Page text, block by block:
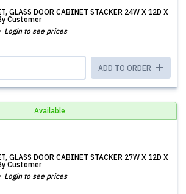
GLASS DOOR CABINET STACKER 24W X 12D X
Customer
Login to see prices
ADD TO ORDER
Available
GLASS DOOR CABINET STACKER 27W X 12D X
Customer
Login to see prices